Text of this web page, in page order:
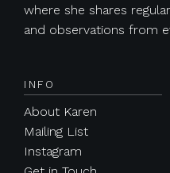
where she shares
and observations from
INFO
About Karen
Mailing List
Instagram